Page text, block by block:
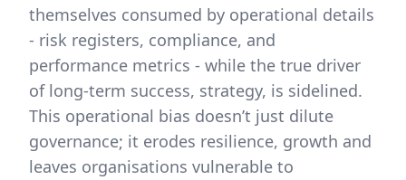
themselves consumed by operational details
- risk registers, compliance, and
performance metrics - while the true driver
of long-term success, strategy, is sidelined.
This operational bias doesn’t just dilute
governance; it erodes resilience, growth and
leaves organisations vulnerable to